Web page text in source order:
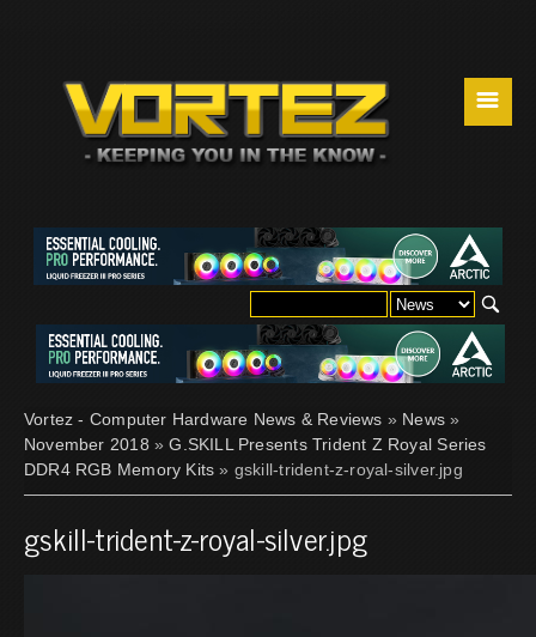
☰
Vortez - Computer Hardware News & Reviews » News »
November 2018 »G.SKILL Presents Trident Z Royal Series
DDR4 RGB Memory Kits » gskill-trident-z-royal-silver.jpg
gskill-trident-z-royal-silver.jpg